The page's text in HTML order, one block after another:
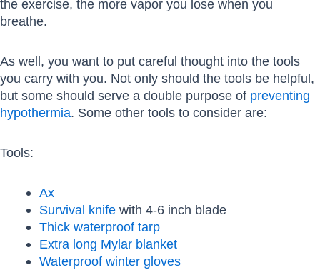
the exercise, the more vapor you lose when you
breathe.
As well, you want to put careful thought into the tools
you carry with you. Not only should the tools be helpful,
but some should serve a double purpose of preventing
hypothermia. Some other tools to consider are:
Tools:
Ax
Survival knifewith 4-6 inch blade
Thick waterproof tarp
Extra long Mylar blanket
Waterproof winter gloves